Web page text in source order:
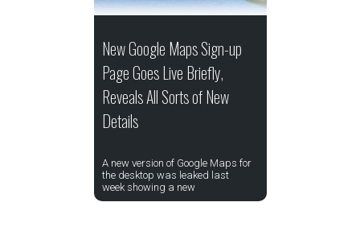
New Google Maps Sign-up
Page Goes Live Briefly,
Reveals All Sorts of New
Details
A new version of Google Maps for
the desktop was leaked last
week showing a new